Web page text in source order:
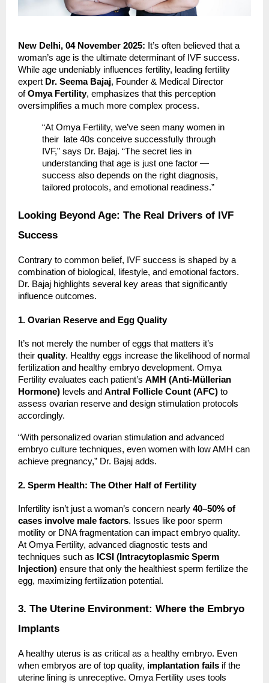
New Delhi, 04 November 2025: It’s often believed that a
woman’s age is the ultimate determinant of IVF success.
While age undeniably influences fertility, leading fertility
expert Dr. Seema Bajaj, Founder & Medical Director
ofOmya Fertility, emphasizes that this perception
oversimplifies a much more complex process.
“At Omya Fertility, we’ve seen many women in
their late 40s conceive successfully through
IVF,” says Dr. Bajaj. “The secret lies in
understanding that age is just one factor —
success also depends on the right diagnosis,
tailored protocols, and emotional readiness.”
Looking Beyond Age: The Real Drivers of IVF
Success
Contrary to common belief, IVF success is shaped by a
combination of biological, lifestyle, and emotional factors.
Dr. Bajaj highlights several key areas that significantly
influence outcomes.
1. Ovarian Reserve and Egg Quality
It’s not merely the number of eggs that matters it’s
their quality. Healthy eggs increase the likelihood of normal
fertilization and healthy embryo development. Omya
Fertility evaluates each patient’s AMH (Anti-Müllerian
Hormone) levels and Antral Follicle Count (AFC) to
assess ovarian reserve and design stimulation protocols
accordingly.
“With personalized ovarian stimulation and advanced
embryo culture techniques, even women with low AMH can
achieve pregnancy,” Dr. Bajaj adds.
2. Sperm Health: The Other Half of Fertility
Infertility isn’t just a woman’s concern nearly 40–50% of
cases involve male factors. Issues like poor sperm
motility or DNA fragmentation can impact embryo quality.
At Omya Fertility, advanced diagnostic tests and
techniques such as ICSI (Intracytoplasmic Sperm
Injection) ensure that only the healthiest sperm fertilize the
egg, maximizing fertilization potential.
3. The Uterine Environment: Where the Embryo
Implants
A healthy uterus is as critical as a healthy embryo. Even
when embryos are of top quality, implantation fails if the
uterine lining is unreceptive. Omya Fertility uses tools